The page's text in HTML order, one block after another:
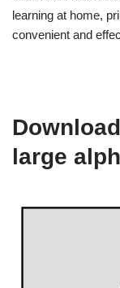
learning at home,
convenient and
large